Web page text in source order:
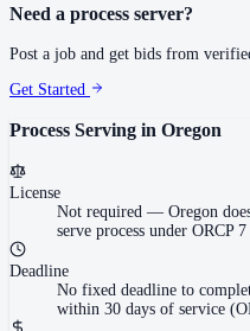
Need a process server?
Post a job and get bids from
Get Started
Process Serving in Oregon
License
Not required — Oregon
serve process under ORCP 7
Deadline
No fixed deadline to
within 30 days of service